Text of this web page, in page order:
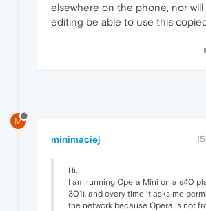
elsewhere on the phone, nor will
editing be able to use this
M
minimaciej
Hi.
I am running Opera Mini on a s40
301), and every time it asks me
the network because Opera is not